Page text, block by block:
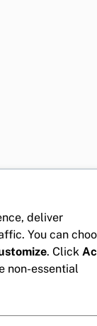
deliver
You can
. Click
non-essential